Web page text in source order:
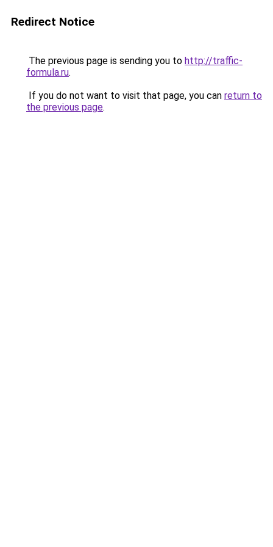
Redirect Notice
The previous page is sending you to http://traffic-
formula.ru.
If you do not want to visit that page, you can return to
the previous page.